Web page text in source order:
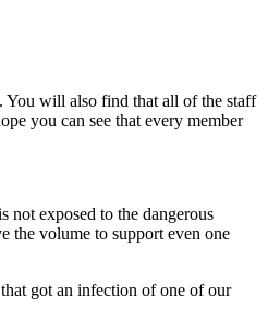
You will also find that all of the staff
you can see that every member
not exposed to the dangerous
the volume to support even one
got an infection of one of our